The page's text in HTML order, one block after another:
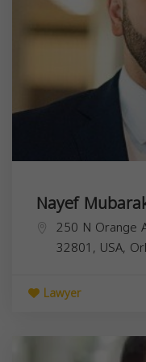
Nayef
250 N Orange
32801, USA,
Lawyer